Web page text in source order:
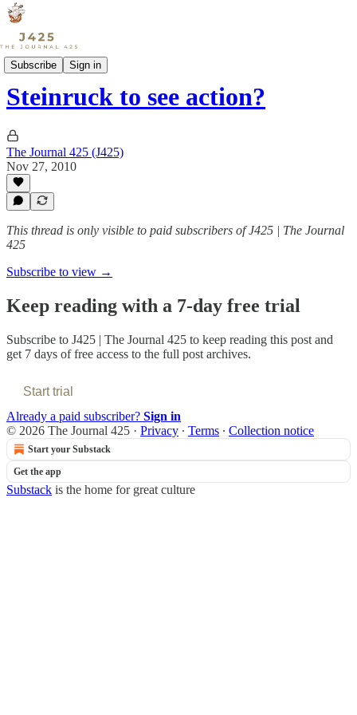
Subscribe Sign in
Sports
Steinruck to see action?
The Journal 425 (J425)
Nov 27, 2010
This thread is only visible to paid subscribers of J425 | The Journal
425
Subscribe to view →
Keep reading with a 7-day free trial
Subscribe to J425 | The Journal 425 to keep reading this post and
get 7 days of free access to the full post archives.
Start trial
Already a paid subscriber? Sign in
© 2026 The Journal 425 · Privacy ∙ Terms ∙ Collection notice
Start your Substack
Get the app
Substack is the home for great culture